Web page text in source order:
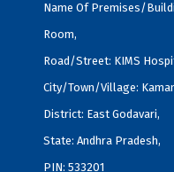
Name Of Premises/
Room,
Road/Street: KIMS
City/Town/Village:
District: East Godavari,
State: Andhra Pradesh,
PIN: 533201